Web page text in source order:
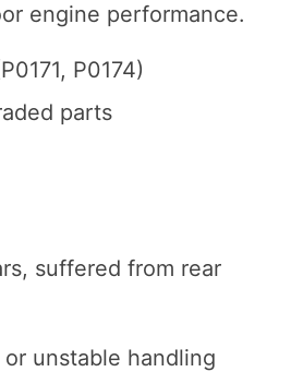
engine performance.
P0174)
parts
suffered from rear
unstable handling